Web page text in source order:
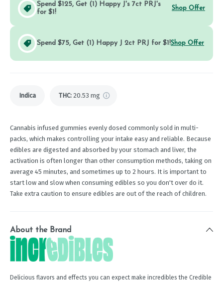
Spend $125, Get (1) Happy J's 7ct PRJ's
for $1!
Shop Offer
Spend $75, Get (1) Happy J 2ct PRJ for $1!Shop Offer
Indica THC: 20.53 mg
Cannabis infused gummies evenly dosed commonly sold in multi-
packs, which makes controlling your intake easy and reliable. Because
edibles are digested and absorbed by your stomach and liver, the
activation is often longer than other consumption methods, taking on
average 45 minutes, and sometimes up to 2 hours. It is important to
start low and slow when consuming edibles so you don't over do it.
Take extra caution to ensure edibles are out of the reach of children.
About the Brand
Delicious flavors and effects you can expect make incredibles the Credible